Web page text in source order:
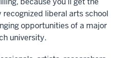
recognized liberal arts school
opportunities of a major
university.